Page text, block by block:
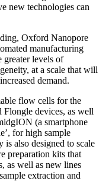
new technologies can
Oxford Nanopore
manufacturing
greater levels of
at a scale that will
demand.
flow cells for the
devices, as well
(a smartphone
for high sample
is also designed to scale
preparation kits that
as well as new lines
extraction and